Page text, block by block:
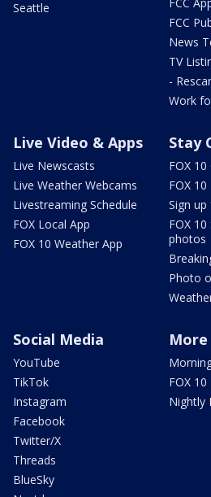
Seattle
FCC
News
TV
-
Work
Live Video & Apps
Live Newscasts
Live Weather Webcams
Livestreaming Schedule
FOX Local App
FOX 10 Weather App
Stay
FOX
FOX 10
Sign
FOX
photos
Photo
Social Media
YouTube
TikTok
Instagram
Facebook
Twitter/X
Threads
BlueSky
FOX 10
Nightly